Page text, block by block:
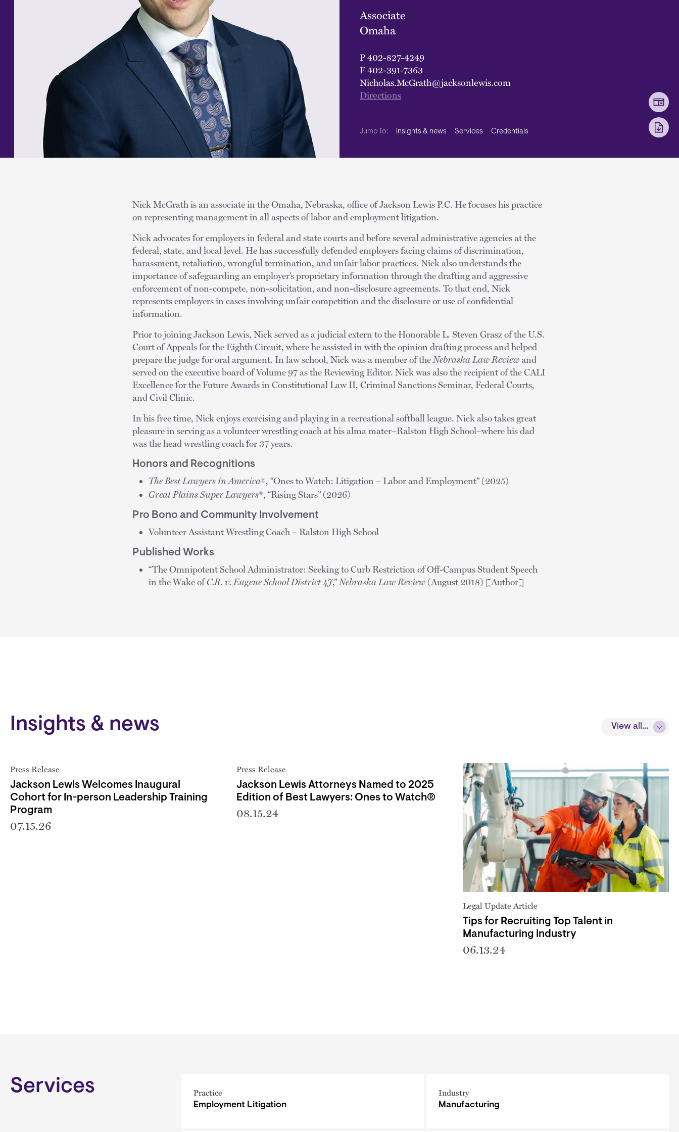
Associate
Omaha
P402-827-4249
F402-391-7363
Nicholas.McGrath@jacksonlewis.com
Directions
Jump To: Insights & news Services Credentials
Nick McGrath is an associate in the Omaha, Nebraska, office of Jackson Lewis P.C. He focuses his practice
on representing management in all aspects of labor and employment litigation.
Nick advocates for employers in federal and state courts and before several administrative agencies at the
federal, state, and local level. He has successfully defended employers facing claims of discrimination,
harassment, retaliation, wrongful termination, and unfair labor practices. Nick also understands the
importance of safeguarding an employer’s proprietary information through the drafting and aggressive
enforcement of non-compete, non-solicitation, and non-disclosure agreements. To that end, Nick
represents employers in cases involving unfair competition and the disclosure or use of confidential
information.
Prior to joining Jackson Lewis, Nick served as a judicial extern to the Honorable L. Steven Grasz of the U.S.
Court of Appeals for the Eighth Circuit, where he assisted in with the opinion drafting process and helped
prepare the judge for oral argument. In law school, Nick was a member of the Nebraska Law Reviewand
served on the executive board of Volume 97 as the Reviewing Editor. Nick was also the recipient of the CALI
Excellence for the Future Awards in Constitutional Law II, Criminal Sanctions Seminar, Federal Courts,
and Civil Clinic.
In his free time, Nick enjoys exercising and playing in a recreational softball league. Nick also takes great
pleasure in serving as a volunteer wrestling coach at his alma mater–Ralston High School–where his dad
was the head wrestling coach for 37 years.
Honors and Recognitions
The Best Lawyers in America©, “Ones to Watch: Litigation – Labor and Employment” (2025)
Great Plains Super Lawyers®, “Rising Stars” (2026)
Pro Bono and Community Involvement
Volunteer Assistant Wrestling Coach – Ralston High School
Published Works
“The Omnipotent School Administrator: Seeking to Curb Restriction of Off-Campus Student Speech
in the Wake ofC.R. v. Eugene School District 4J,” Nebraska Law Review (August 2018) [Author]
Insights & news View all...
Press Release
Jackson Lewis Welcomes Inaugural
Cohort for In-person Leadership Training
Program
07.15.26
Press Release
Jackson Lewis Attorneys Named to 2025
Edition of Best Lawyers: Ones to Watch®
08.15.24
Legal Update Article
Tips for Recruiting Top Talent in
Manufacturing Industry
06.13.24
Services Practice
Employment Litigation
Industry
Manufacturing